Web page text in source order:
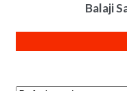
Balaji